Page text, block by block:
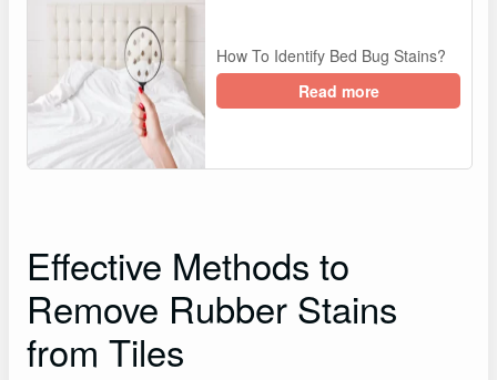
How To Identify Bed Bug Stains?
Read more
Effective Methods to
Remove Rubber Stains
from Tiles